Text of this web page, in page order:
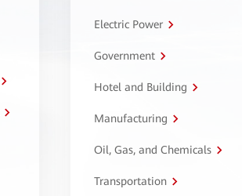
Electric Power
Government
Hotel and Building
Manufacturing
Oil, Gas, and Chemicals
Transportation